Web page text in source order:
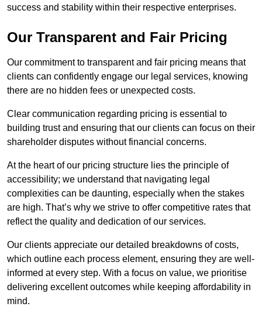
success and stability within their respective enterprises.
Our Transparent and Fair Pricing
Our commitment to transparent and fair pricing means that
clients can confidently engage our legal services, knowing
there are no hidden fees or unexpected costs.
Clear communication regarding pricing is essential to
building trust and ensuring that our clients can focus on their
shareholder disputes without financial concerns.
At the heart of our pricing structure lies the principle of
accessibility; we understand that navigating legal
complexities can be daunting, especially when the stakes
are high. That’s why we strive to offer competitive rates that
reflect the quality and dedication of our services.
Our clients appreciate our detailed breakdowns of costs,
which outline each process element, ensuring they are well-
informed at every step. With a focus on value, we prioritise
delivering excellent outcomes while keeping affordability in
mind.